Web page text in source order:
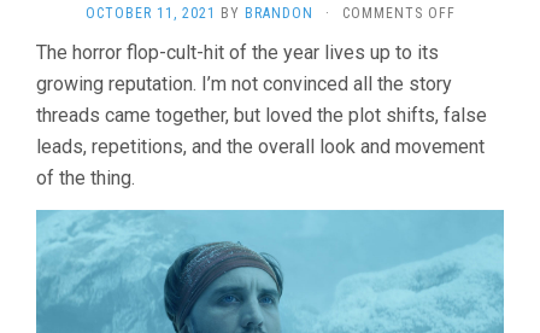
OCTOBER 11, 2021 BY BRANDON · COMMENTS OFFON
(2020,
DAVID
PRIOR)
The horror flop-cult-hit of the year lives up to its
growing reputation. I’m not convinced all the story
threads came together, but loved the plot shifts, false
leads, repetitions, and the overall look and movement
of the thing.